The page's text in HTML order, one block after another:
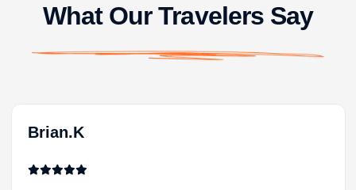
What Our Travelers Say
Brian.K